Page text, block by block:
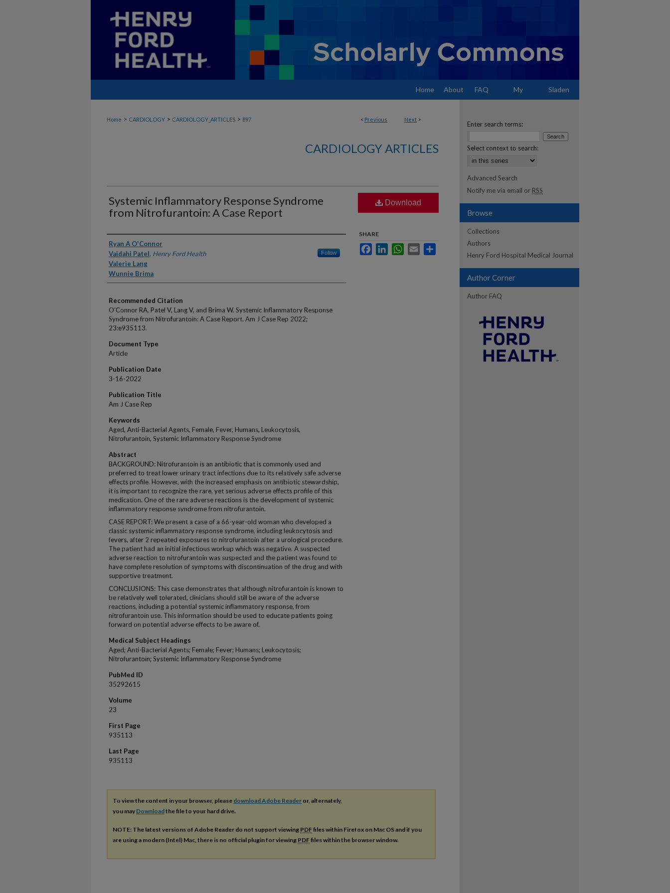
Home About FAQ My Sladen
< Previous Next >
Home > CARDIOLOGY > CARDIOLOGY_ARTICLES > 897
CARDIOLOGY ARTICLES
Systemic Inflammatory Response Syndrome
from Nitrofurantoin: A Case Report
Authors
Ryan A O'Connor
Vaidahi Patel, Henry Ford Health Follow
Valerie Lang
Wunnie Brima
Recommended Citation
O'Connor RA, Patel V, Lang V, and Brima W. Systemic Inflammatory Response
Syndrome from Nitrofurantoin: A Case Report. Am J Case Rep 2022;
23:e935113.
Document Type
Article
Publication Date
3-16-2022
Publication Title
Am J Case Rep
Keywords
Aged, Anti-Bacterial Agents, Female, Fever, Humans, Leukocytosis,
Nitrofurantoin, Systemic Inflammatory Response Syndrome
Abstract
BACKGROUND: Nitrofurantoin is an antibiotic that is commonly used and
preferred to treat lower urinary tract infections due to its relatively safe adverse
effects profile. However, with the increased emphasis on antibiotic stewardship,
it is important to recognize the rare, yet serious adverse effects profile of this
medication. One of the rare adverse reactions is the development of systemic
inflammatory response syndrome from nitrofurantoin.
CASE REPORT: We present a case of a 66-year-old woman who developed a
classic systemic inflammatory response syndrome, including leukocytosis and
fevers, after 2 repeated exposures to nitrofurantoin after a urological procedure.
The patient had an initial infectious workup which was negative. A suspected
adverse reaction to nitrofurantoin was suspected and the patient was found to
have complete resolution of symptoms with discontinuation of the drug and with
supportive treatment.
CONCLUSIONS: This case demonstrates that although nitrofurantoin is known to
be relatively well tolerated, clinicians should still be aware of the adverse
reactions, including a potential systemic inflammatory response, from
nitrofurantoin use. This information should be used to educate patients going
forward on potential adverse effects to be aware of.
Medical Subject Headings
Aged; Anti-Bacterial Agents; Female; Fever; Humans; Leukocytosis;
Nitrofurantoin; Systemic Inflammatory Response Syndrome
PubMed ID
35292615
Volume
23
First Page
935113
Last Page
935113
Download
SHARE
FacebookLinkedInWhatsApp
Email
To view the content in your browser, please download Adobe Reader or, alternately,
you may Downloadthe file to your hard drive.
NOTE: The latest versions of Adobe Reader do not support viewing PDFfiles within Firefox on Mac OS and if you
are using a modern (Intel) Mac, there is no official plugin for viewing PDFfiles within the browser window.
Enter search terms:
Select context to search:
Advanced Search
Notify me via email or RSS
Browse
Collections
Authors
Henry Ford Hospital Medical Journal
Author Corner
Author FAQ